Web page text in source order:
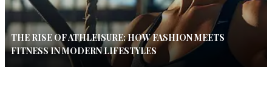
THE RISE OF ATHLEISURE: HOW FASHION MEETS
FITNESS IN MODERN LIFESTYLES